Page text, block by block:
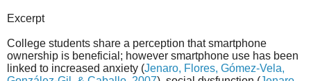
Excerpt
College students share a perception that smartphone
ownership is beneficial; however smartphone use has been
linked to increased anxiety (Jenaro, Flores, Gómez-Vela,